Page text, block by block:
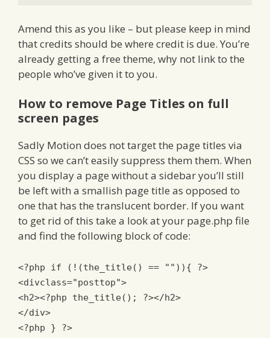
Amend this as you like – but please keep in mind
that credits should be where credit is due. You’re
already getting a free theme, why not link to the
people who’ve given it to you.
How to remove Page Titles on full
screen pages
Sadly Motion does not target the page titles via
CSS so we can’t easily suppress them them. When
you display a page without a sidebar you’ll still
be left with a smallish page title as opposed to
one that has the translucent border. If you want
to get rid of this take a look at your page.php file
and find the following block of code:
<?php if (!(the_title() == "" )){
?>
<divclass="posttop">
<h2><?php the_title(); ?></h2>
</div>
<?php } ?>